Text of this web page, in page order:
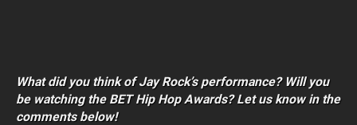
What did you think of Jay Rock’s performance? Will you
be watching the BET Hip Hop Awards? Let us know in the
comments below!